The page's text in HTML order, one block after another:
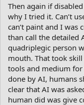
Then again if disabled
why I tried it. Can’t
can’t paint and I was
than call the detailed
quadriplegic person
mouth. That took skill
tools and medium
done by AI, humans
clear that AI was
human did was give